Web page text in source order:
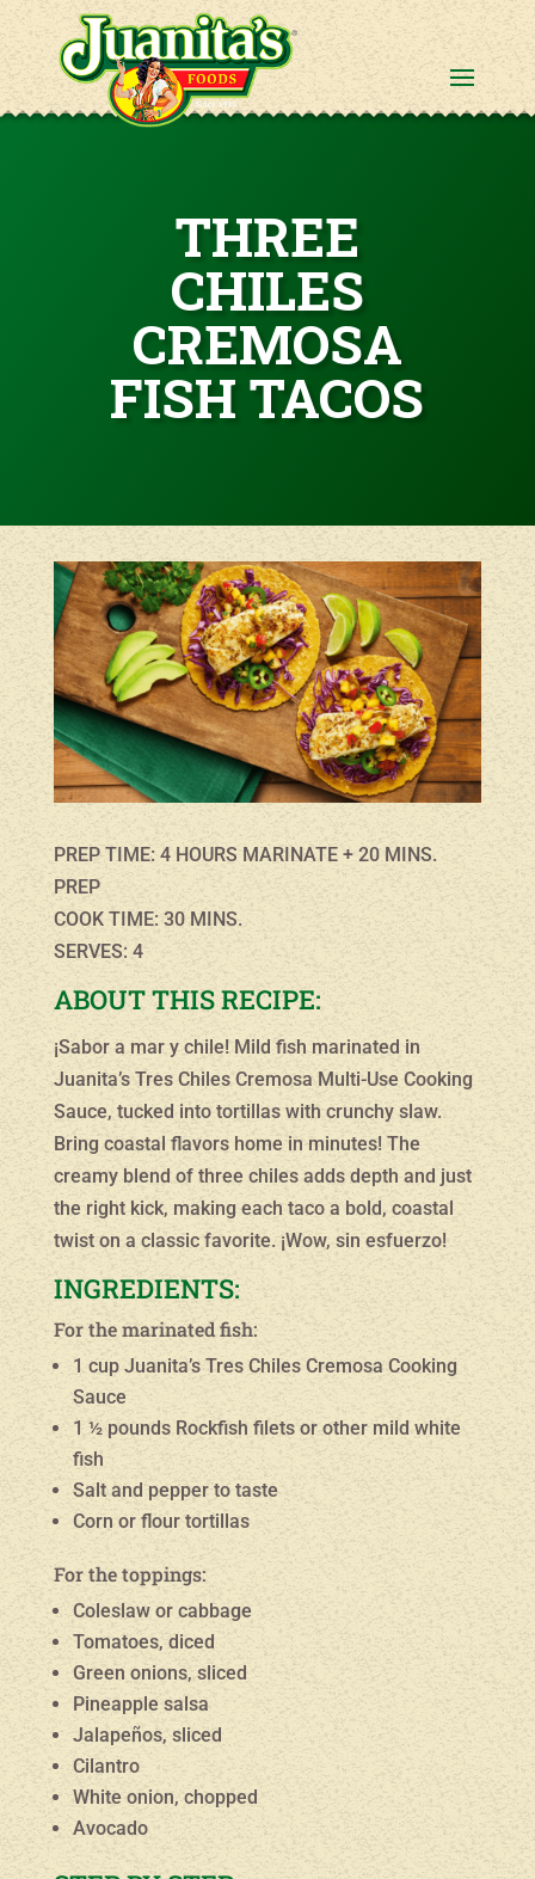
THREE
CHILES
CREMOSA
FISH TACOS
PREP TIME: 4 HOURS MARINATE + 20 MINS.
PREP
COOK TIME: 30 MINS.
SERVES: 4
ABOUT THIS RECIPE:
¡Sabor a mar y chile! Mild fish marinated in
Juanita’s Tres Chiles Cremosa Multi-Use Cooking
Sauce, tucked into tortillas with crunchy slaw.
Bring coastal flavors home in minutes! The
creamy blend of three chiles adds depth and just
the right kick, making each taco a bold, coastal
twist on a classic favorite. ¡Wow, sin esfuerzo!
INGREDIENTS:
For the marinated fish:
1 cup Juanita’s Tres Chiles Cremosa Cooking
Sauce
1 ½ pounds Rockfish filets or other mild white
fish
Salt and pepper to taste
Corn or flour tortillas
For the toppings:
Coleslaw or cabbage
Tomatoes, diced
Green onions, sliced
Pineapple salsa
Jalapeños, sliced
Cilantro
White onion, chopped
Avocado